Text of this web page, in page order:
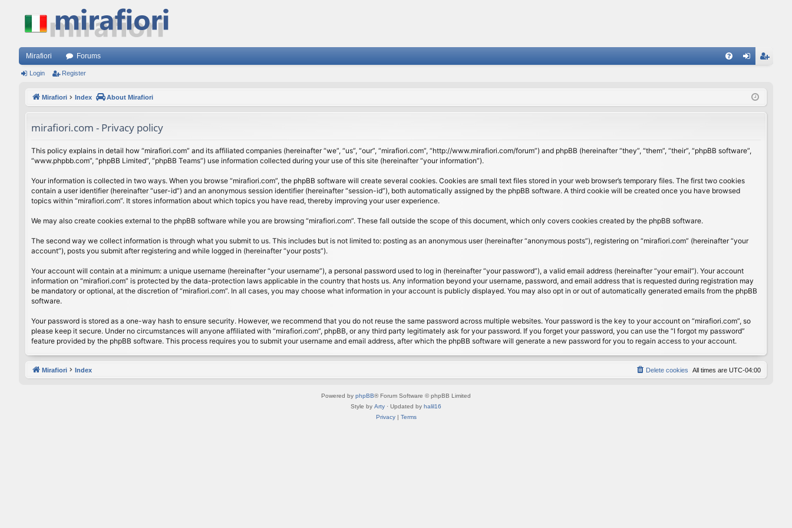
Mirafiori Forums
ist
Login Register
Mirafiori Index About Mirafiori
mirafiori.com - Privacy policy
This policy explains in detail how “mirafiori.com” and its affiliated companies (hereinafter “we”, “us”, “our”, “mirafiori.com”, “http://www.mirafiori.com/forum”) and phpBB (hereinafter “they”, “them”, “their”, “phpBB software”,
“www.phpbb.com”, “phpBB Limited”, “phpBB Teams”) use information collected during your use of this site (hereinafter “your information”).
Your information is collected in two ways. When you browse “mirafiori.com”, the phpBB software will create several cookies. Cookies are small text files stored in your web browser’s temporary files. The first two cookies
contain a user identifier (hereinafter “user-id”) and an anonymous session identifier (hereinafter “session-id”), both automatically assigned by the phpBB software. A third cookie will be created once you have browsed
topics within “mirafiori.com”. It stores information about which topics you have read, thereby improving your user experience.
We may also create cookies external to the phpBB software while you are browsing “mirafiori.com”. These fall outside the scope of this document, which only covers cookies created by the phpBB software.
The second way we collect information is through what you submit to us. This includes but is not limited to: posting as an anonymous user (hereinafter “anonymous posts”), registering on “mirafiori.com” (hereinafter “your
account”), posts you submit after registering and while logged in (hereinafter “your posts”).
Your account will contain at a minimum: a unique username (hereinafter “your username”), a personal password used to log in (hereinafter “your password”), a valid email address (hereinafter “your email”). Your account
information on “mirafiori.com” is protected by the data-protection laws applicable in the country that hosts us. Any information beyond your username, password, and email address that is requested during registration may
be mandatory or optional, at the discretion of “mirafiori.com”. In all cases, you may choose what information in your account is publicly displayed. You may also opt in or out of automatically generated emails from the phpBB
software.
Your password is stored as a one-way hash to ensure security. However, we recommend that you do not reuse the same password across multiple websites. Your password is the key to your account on “mirafiori.com”, so
please keep it secure. Under no circumstances will anyone affiliated with “mirafiori.com”, phpBB, or any third party legitimately ask for your password. If you forget your password, you can use the “I forgot my password”
feature provided by the phpBB software. This process requires you to submit your username and email address, after which the phpBB software will generate a new password for you to regain access to your account.
Mirafiori Index All times are UTC-04:00
Delete cookies
Powered by phpBB® Forum Software © phpBB Limited
Style by Arty · Updated by halil16
Privacy| Terms